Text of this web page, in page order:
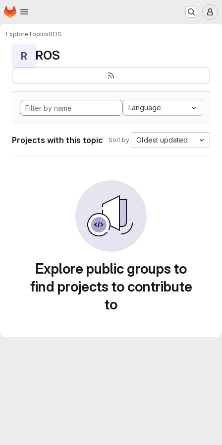
Skip to main content
Homepage
ExploreTopicsROS
R ROS
Language
Projects with this topic Sort by: Oldest updated
Explore public groups to
find projects to contribute
to